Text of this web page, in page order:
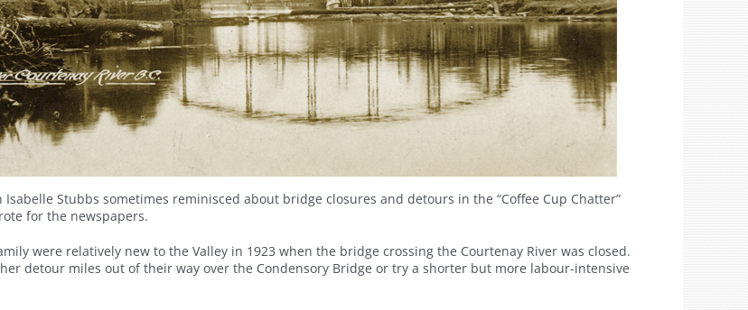
Isabelle Stubbs sometimes reminisced about bridge closures and detours in the “Coffee Cup Chatter”
for the newspapers.
were relatively new to the Valley in 1923 when the bridge crossing the Courtenay River was closed.
detour miles out of their way over the Condensory Bridge or try a shorter but more labour-intensive